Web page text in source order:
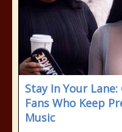
Stay In Your
Fans Who Keep
Music